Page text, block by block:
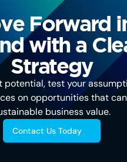
Forward
with a
Strategy
potential, test your
on opportunities that
business value.
Contact Us Today